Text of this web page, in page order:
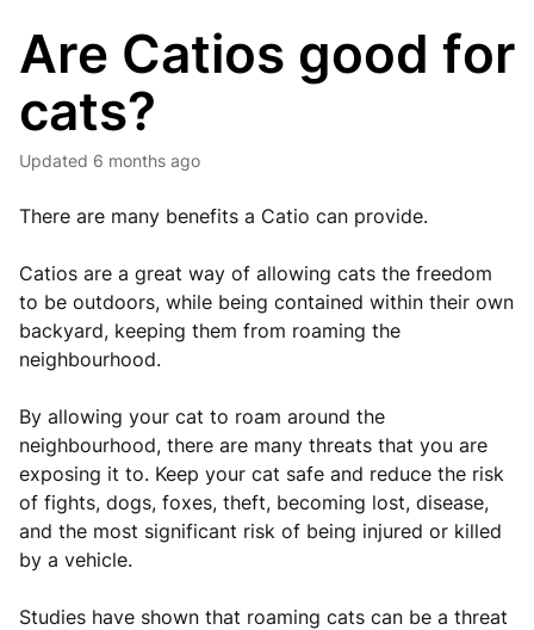
Are Catios good for
cats?
Updated 6 months ago
There are many benefits a Catio can provide.­­
Catios are a great way of allowing cats the freedom
to be outdoors, while being contained within their own
backyard, keeping them from roaming the
neighbourhood.
By allowing your cat to roam around the
neighbourhood, there are many threats that you are
exposing it to. Keep your cat safe and reduce the risk
of fights, dogs, foxes, theft, becoming lost, disease,
and the most significant risk of being injured or killed
by a vehicle.
Studies have shown that roaming cats can be a threat